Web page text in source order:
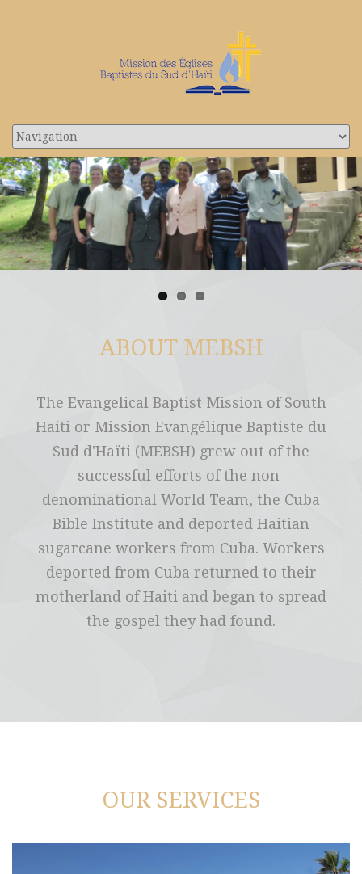
ABOUT MEBSH
The Evangelical Baptist Mission of South
Haiti or Mission Evangélique Baptiste du
Sud d'Haïti (MEBSH) grew out of the
successful efforts of the non-
denominational World Team, the Cuba
Bible Institute and deported Haitian
sugarcane workers from Cuba. Workers
deported from Cuba returned to their
motherland of Haiti and began to spread
the gospel they had found.
OUR SERVICES